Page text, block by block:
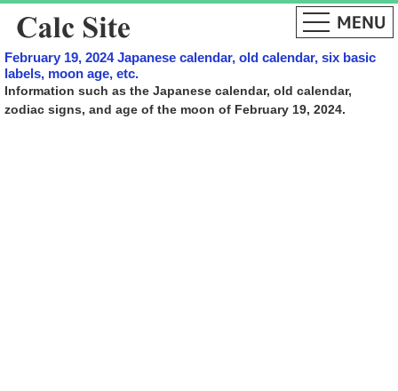
February 19, 2024 Japanese calendar, old calendar, six basic
labels, moon age, etc.
Information such as the Japanese calendar, old calendar,
zodiac signs, and age of the moon of February 19, 2024.